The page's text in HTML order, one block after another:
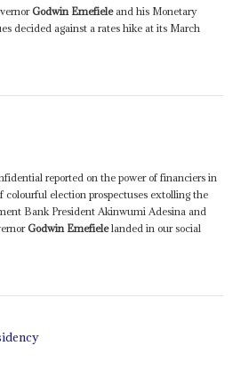
Godwin Emefieleand his Monetary
decided against a rates hike at its March
reported on the power of financiers in
colourful election prospectuses extolling the
Bank President Akinwumi Adesina and
Godwin Emefielelanded in our social